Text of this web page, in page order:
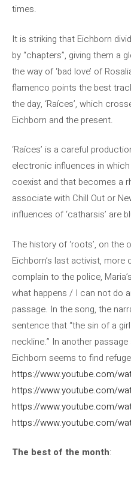
times.
It is striking that Eichborn
by “chapters”, giving them a
the way of ‘bad love’ of
flamenco points the best
the day, ‘Raíces’, which
Eichborn and the present.
‘Raíces’ is a careful
electronic influences in
coexist and that becomes a
associate with Chill Out or
influences of ‘catharsis’ are
The history of ‘roots’, on
Eichborn’s last activist, more
complain to the police,
what happens / I can not do
passage. In the song, the
sentence that “the sin of a
neckline.” In another
Eichborn seems to find
https://www.youtube.com/
https://www.youtube.com/
https://www.youtube.com/
https://www.youtube.com/
The best of the month: